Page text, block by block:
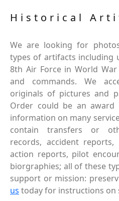
Historical
We are looking for
types of artifacts including
8th Air Force in World
and commands. We
originals of pictures and
Order could be an award
information on many
contain transfers or
records, accident
action reports, pilot
biorgraphies; all of these
support or mission:
us today for instructions on